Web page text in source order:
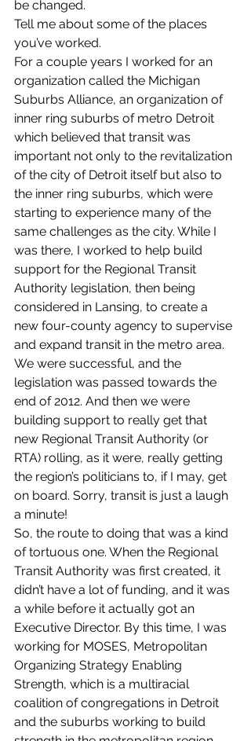
be changed.
Tell me about some of the places
you’ve worked.
For a couple years I worked for an
organization called the Michigan
Suburbs Alliance, an organization of
inner ring suburbs of metro Detroit
which believed that transit was
important not only to the revitalization
of the city of Detroit itself but also to
the inner ring suburbs, which were
starting to experience many of the
same challenges as the city. While I
was there, I worked to help build
support for the Regional Transit
Authority legislation, then being
considered in Lansing, to create a
new four-county agency to supervise
and expand transit in the metro area.
We were successful, and the
legislation was passed towards the
end of 2012. And then we were
building support to really get that
new Regional Transit Authority (or
RTA) rolling, as it were, really getting
the region’s politicians to, if I may, get
on board. Sorry, transit is just a laugh
a minute!
So, the route to doing that was a kind
of tortuous one. When the Regional
Transit Authority was first created, it
didn’t have a lot of funding, and it was
a while before it actually got an
Executive Director. By this time, I was
working for MOSES, Metropolitan
Organizing Strategy Enabling
Strength, which is a multiracial
coalition of congregations in Detroit
and the suburbs working to build